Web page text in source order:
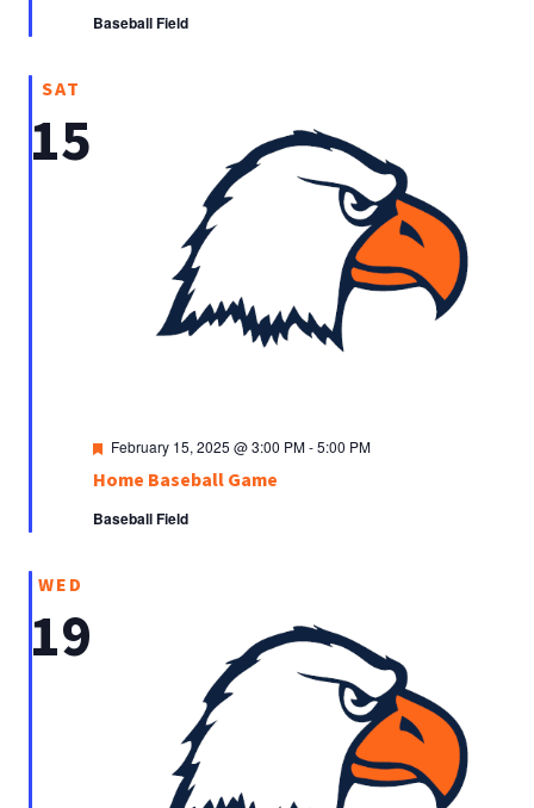
Baseball Field
SAT
15
Home Baseball Game
Featured
February 15, 2025 @ 3:00 PM-5:00 PM
Baseball Field
WED
19